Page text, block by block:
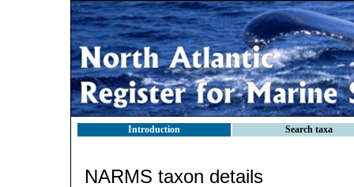
Introduction Search taxa
NARMS taxon details